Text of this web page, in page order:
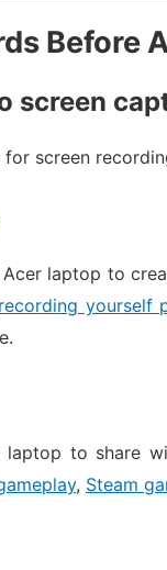
Before
screen
screen
laptop to
recording yourself
laptop to share
, Steam